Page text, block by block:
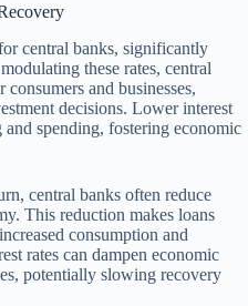
central banks, significantly
these rates, central
and businesses,
decisions. Lower interest
spending, fostering economic
central banks often reduce
This reduction makes loans
consumption and
rates can dampen economic
potentially slowing recovery